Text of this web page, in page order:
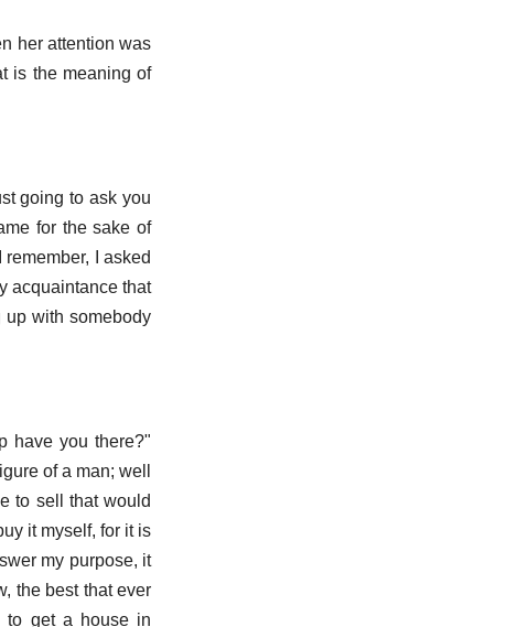
her attention was
is the meaning of
going to ask you
for the sake of
I asked
acquaintance that
up with somebody
have you there?"
of a man; well
to sell that would
it myself, for it is
my purpose, it
the best that ever
to get a house in